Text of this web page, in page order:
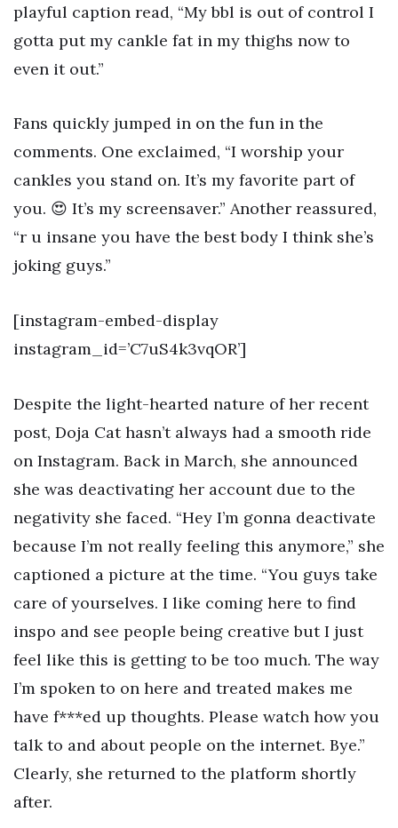
playful caption read, “My bbl is out of control I
gotta put my cankle fat in my thighs now to
even it out.”
Fans quickly jumped in on the fun in the
comments. One exclaimed, “I worship your
cankles you stand on. It’s my favorite part of
you. 😍 It’s my screensaver.” Another reassured,
“r u insane you have the best body I think she’s
joking guys.”
[instagram-embed-display
instagram_id=’C7uS4k3vqOR’]
Despite the light-hearted nature of her recent
post, Doja Cat hasn’t always had a smooth ride
on Instagram. Back in March, she announced
she was deactivating her account due to the
negativity she faced. “Hey I’m gonna deactivate
because I’m not really feeling this anymore,” she
captioned a picture at the time. “You guys take
care of yourselves. I like coming here to find
inspo and see people being creative but I just
feel like this is getting to be too much. The way
I’m spoken to on here and treated makes me
have f***ed up thoughts. Please watch how you
talk to and about people on the internet. Bye.”
Clearly, she returned to the platform shortly
after.